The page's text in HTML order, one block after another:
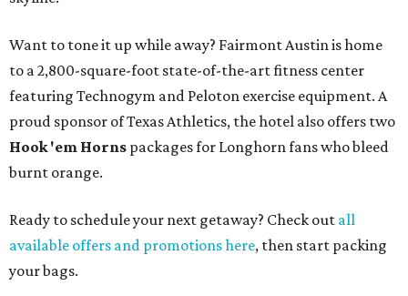
Want to tone it up while away? Fairmont Austin is home
to a 2,800-square-foot state-of-the-art fitness center
featuring Technogym and Peloton exercise equipment. A
proud sponsor of Texas Athletics, the hotel also offers two
Hook 'em Horns packages for Longhorn fans who bleed
burnt orange.
Ready to schedule your next getaway? Check out all
available offers and promotions here, then start packing
your bags.